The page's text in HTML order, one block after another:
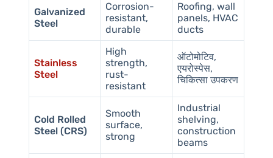
Galvanized
Steel
Corrosion-
resistant,
durable
Roofing, wall
panels, HVAC
ducts
Stainless
Steel
High
strength,
rust-
resistant
ऑटोमोटिव,
एयरोस्पेस,
चिकित्सा उपकरण
Cold Rolled
Steel (CRS)
Smooth
surface,
strong
Industrial
shelving,
construction
beams